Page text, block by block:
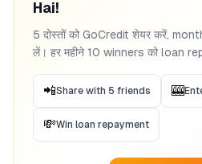
Hai!
5 दोस्तों को GoCredit शेयर करें,
लें। हर महीने 10 winners को loan
📲Share with 5 friends 🎰
💸Win loan repayment